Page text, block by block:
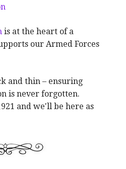
is at the heart of a
our Armed Forces
and thin – ensuring
is never forgotten.
and we'll be here as